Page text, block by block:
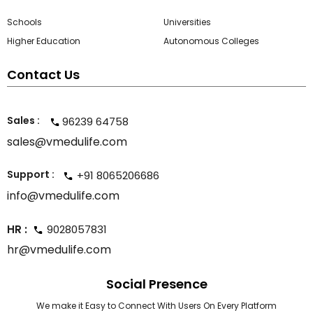
Schools
Higher Education
Universities
Autonomous Colleges
Contact Us
Sales : 96239 64758
sales@vmedulife.com
Support : +91 8065206686
info@vmedulife.com
HR : 9028057831
hr@vmedulife.com
Social Presence
We make it Easy to Connect With Users On Every Platform